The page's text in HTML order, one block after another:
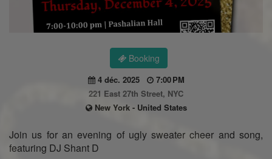
Booking
4 déc. 2025
7:00 PM
221 East 27th Street, NYC
New York - United States
Join us for an evening of ugly sweater cheer and song,
featuring DJ Shant D